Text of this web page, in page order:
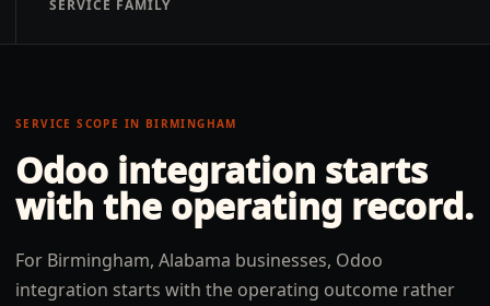
SERVICE FAMILY
SERVICE SCOPE IN BIRMINGHAM
Odoo integration starts
with the operating record.
For Birmingham, Alabama businesses, Odoo
integration starts with the operating outcome rather